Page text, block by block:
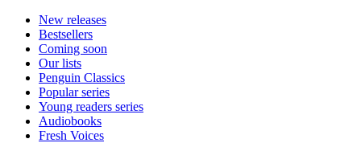
New releases
Bestsellers
Coming soon
Our lists
Penguin Classics
Popular series
Young readers series
Audiobooks
Fresh Voices